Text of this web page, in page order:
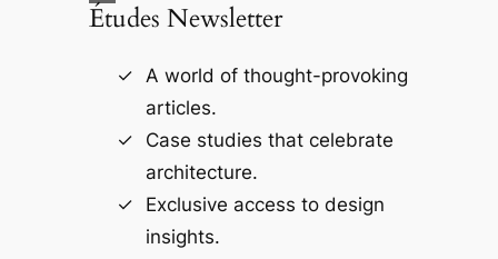
Études Newsletter
A world of thought-provoking
articles.
Case studies that celebrate
architecture.
Exclusive access to design
insights.